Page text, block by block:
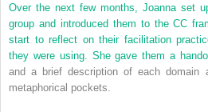
Over the next few months, Joanna set
group and introduced them to the CC
start to reflect on their facilitation
they were using. She gave them a
and a brief description of each
metaphorical pockets.